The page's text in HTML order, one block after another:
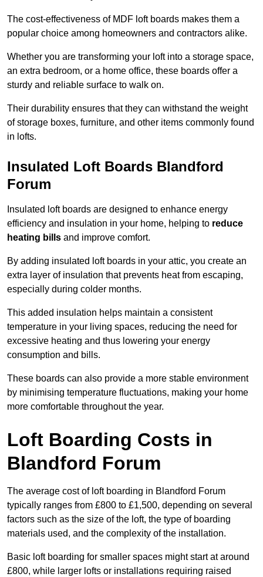
The cost-effectiveness of MDF loft boards makes them a
popular choice among homeowners and contractors alike.
Whether you are transforming your loft into a storage space,
an extra bedroom, or a home office, these boards offer a
sturdy and reliable surface to walk on.
Their durability ensures that they can withstand the weight
of storage boxes, furniture, and other items commonly found
in lofts.
Insulated Loft Boards Blandford
Forum
Insulated loft boards are designed to enhance energy
efficiency and insulation in your home, helping to reduce
heating bills and improve comfort.
By adding insulated loft boards in your attic, you create an
extra layer of insulation that prevents heat from escaping,
especially during colder months.
This added insulation helps maintain a consistent
temperature in your living spaces, reducing the need for
excessive heating and thus lowering your energy
consumption and bills.
These boards can also provide a more stable environment
by minimising temperature fluctuations, making your home
more comfortable throughout the year.
Loft Boarding Costs in
Blandford Forum
The average cost of loft boarding in Blandford Forum
typically ranges from £800 to £1,500, depending on several
factors such as the size of the loft, the type of boarding
materials used, and the complexity of the installation.
Basic loft boarding for smaller spaces might start at around
£800, while larger lofts or installations requiring raised